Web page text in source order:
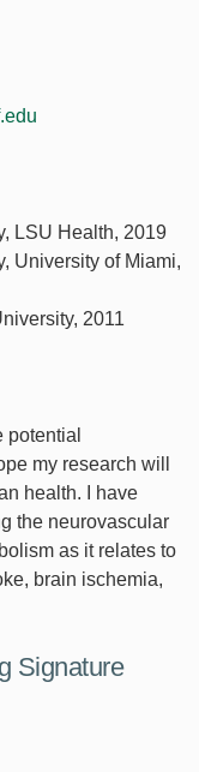
LSU Health, 2019
University of Miami,
2011
potential
my research will
health. I have
the neurovascular
as it relates to
brain ischemia,
Signature